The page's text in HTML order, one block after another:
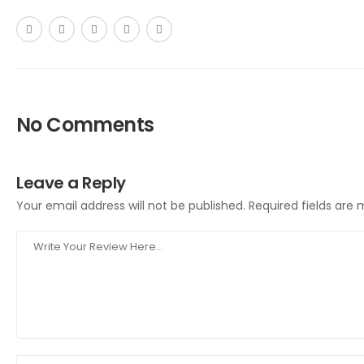
No Comments
Leave a Reply
Your email address will not be published. Required fields are